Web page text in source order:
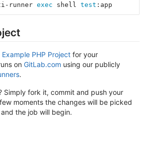
runner exec shell test :app
Example PHP Project for your
on GitLab.com using our publicly
.
Simply fork it, commit and push your
moments the changes will be picked
the job will begin.